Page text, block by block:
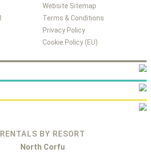
Website Sitemap
Terms & Conditions
Privacy Policy
Cookie Policy (EU)
RENTALS BY RESORT
North Corfu